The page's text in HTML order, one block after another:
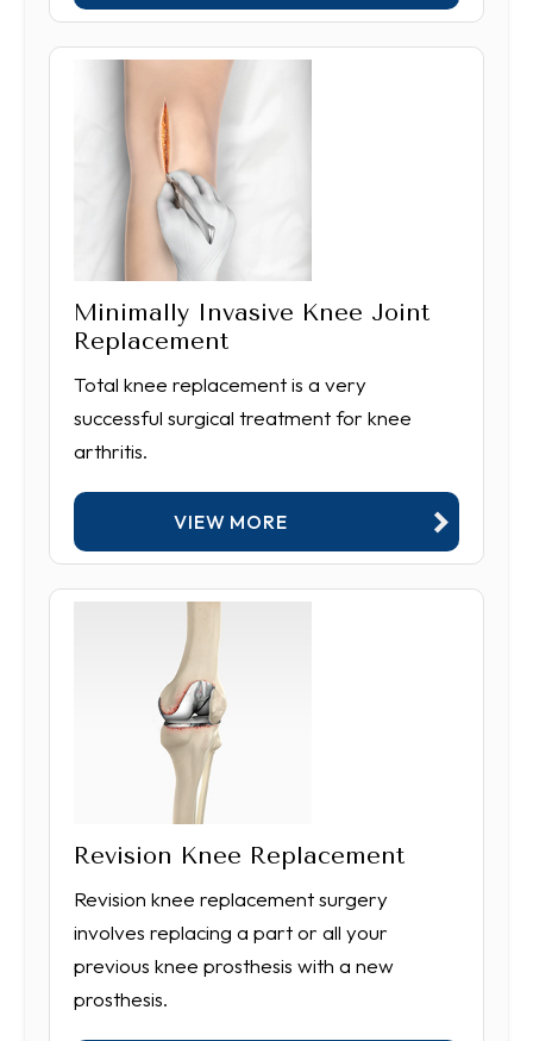
Minimally Invasive Knee Joint
Replacement
Total knee replacement is a very
successful surgical treatment for knee
arthritis.
VIEW MORE
Revision Knee Replacement
Revision knee replacement surgery
involves replacing a part or all your
previous knee prosthesis with a new
prosthesis.